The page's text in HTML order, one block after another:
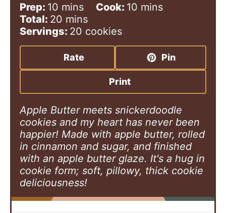
Prep: 10 m
i
n
u
e
mins Cook: 10 m
u
e
mins
Total: 20 m
i
n
u
t
s
mins
Servings: 20 cookies
Rate Pin
Print
Apple Butter meets snickerdoodle
cookies and my heart has never been
happier! Made with apple butter, rolled
in cinnamon and sugar, and finished
with an apple butter glaze. It's a hug in
cookie form; soft, pillowy, thick cookie
deliciousness!